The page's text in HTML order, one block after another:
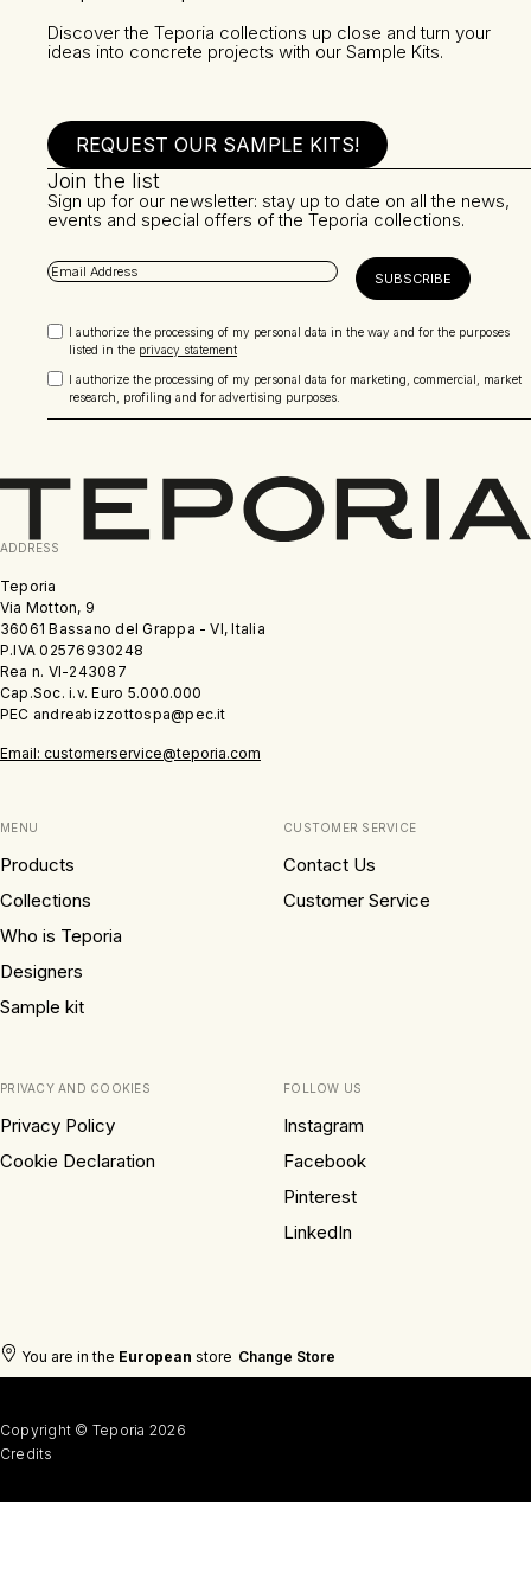
Discover the Teporia collections up close and turn your
ideas into concrete projects with our Sample Kits.
REQUEST OUR SAMPLE KITS!
Join the list
Sign up for our newsletter: stay up to date on all the news,
events and special offers of the Teporia collections.
I authorize the processing of my personal data in the way and for the purposes
listed in the privacy statement
I authorize the processing of my personal data for marketing, commercial, market
research, profiling and for advertising purposes.
ADDRESS
Teporia
Via Motton, 9
36061 Bassano del Grappa - VI, Italia
P.IVA 02576930248
Rea n. VI-243087
Cap.Soc. i.v. Euro 5.000.000
PEC andreabizzottospa@pec.it
Email: customerservice@teporia.com
MENU
Products
Collections
Who is Teporia
Designers
Sample kit
CUSTOMER SERVICE
Contact Us
Customer Service
PRIVACY AND COOKIES
Privacy Policy
Cookie Declaration
FOLLOW US
Instagram
Facebook
Pinterest
LinkedIn
You are in the European store Change Store
Copyright © Teporia 2026
Credits